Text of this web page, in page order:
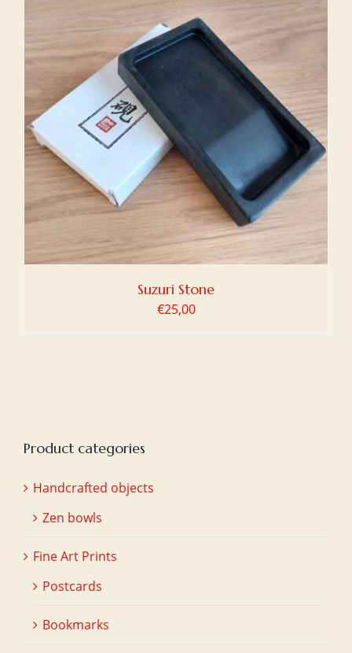
Suzuri Stone
€25,00
Product categories
Handcrafted objects
Zen bowls
Fine Art Prints
Postcards
Bookmarks